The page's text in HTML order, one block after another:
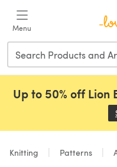
Menu
Up to 50% off Lion
Knitting Patterns